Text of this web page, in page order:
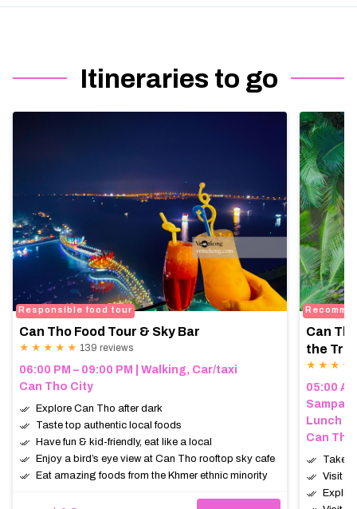
Itineraries to go
Responsible food tour
Can Tho Food Tour & Sky Bar
★ ★ ★ ★ ★ 139 reviews
06:00 PM – 09:00 PM | Walking, Car/taxi
Can Tho City
Explore Can Tho after dark
Taste top authentic local foods
Have fun & kid-friendly, eat like a local
Enjoy a bird’s eye view at Can Tho rooftop sky cafe
Eat amazing foods from the Khmer ethnic minority
Can
the
★ ★ ★ ★
05:00
Sampan
Lunch
Can
Take
Visit